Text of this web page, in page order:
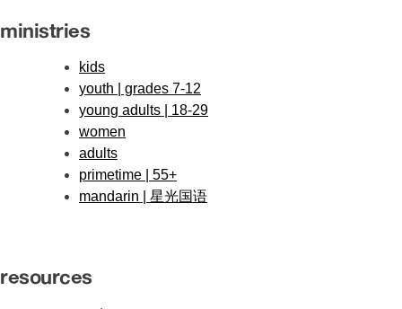
ministries
kids
youth | grades 7-12
young adults | 18-29
women
adults
primetime | 55+
mandarin | 星光国语
resources